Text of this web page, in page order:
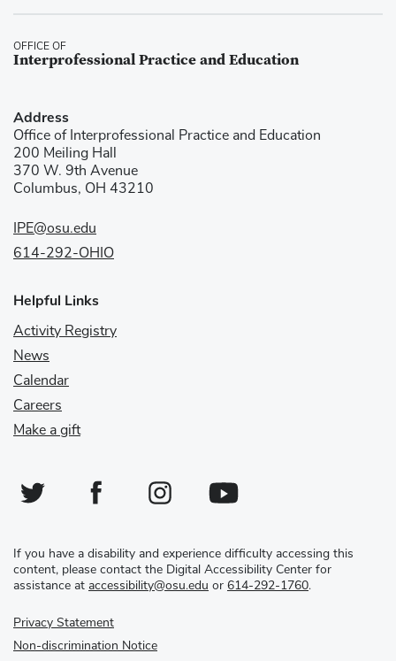
OFFICE OF
Interprofessional Practice and Education
Address
Office of Interprofessional Practice and Education
200 Meiling Hall
370 W. 9th Avenue
Columbus, OH 43210
IPE@osu.edu
614-292-OHIO
Helpful Links
Activity Registry
News
Calendar
Careers
Make a gift
Twitter Facebook Instagram YouTube
If you have a disability and experience difficulty accessing this
content, please contact the Digital Accessibility Center for
assistance at accessibility@osu.edu or 614-292-1760.
Privacy Statement
Non-discrimination Notice